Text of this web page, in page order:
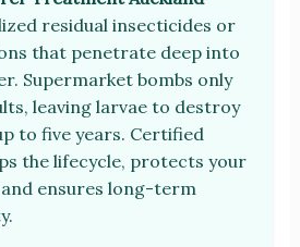
residual insecticides or
that penetrate deep into
Supermarket bombs only
leaving larvae to destroy
to five years. Certified
the lifecycle, protects your
ensures long-term